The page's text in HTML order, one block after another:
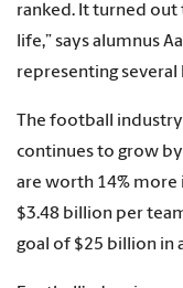
ranked. It turned out
life,” says alumnus
representing several
The football
continues to grow by
are worth 14% more
$3.48 billion per
goal of $25 billion in